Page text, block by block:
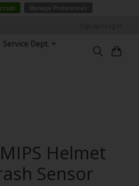
Service Dept.
Helmet
Sensor
Manage Preferences